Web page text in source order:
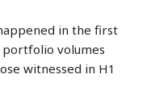
in the first
volumes
witnessed in H1